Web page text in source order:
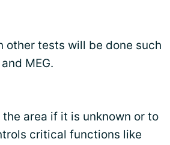
other tests will be done such
MEG.
area if it is unknown or to
critical functions like